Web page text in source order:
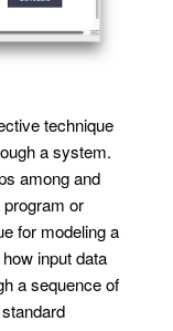
technique
a system.
among and
or
for modeling a
input data
a sequence of